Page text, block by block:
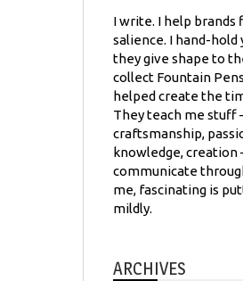
I write. I help brands
salience. I hand-hold
they give shape to
collect Fountain
helped create the
They teach me stuff
craftsmanship,
knowledge, creation
communicate
me, fascinating is
mildly.
ARCHIVES